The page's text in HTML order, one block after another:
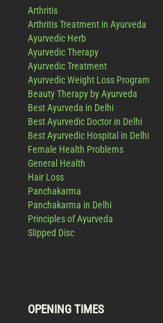
Arthritis
Arthritis Treatment in Ayurveda
Ayurvedic Herb
Ayurvedic Therapy
Ayurvedic Treatment
Ayurvedic Weight Loss Program
Beauty Therapy by Ayurveda
Best Ayurveda in Delhi
Best Ayurvedic Doctor in Delhi
Best Ayurvedic Hospital in Delhi
Female Health Problems
General Health
Hair Loss
Panchakarma
Panchakarma in Delhi
Principles of Ayurveda
Slipped Disc
OPENING TIMES